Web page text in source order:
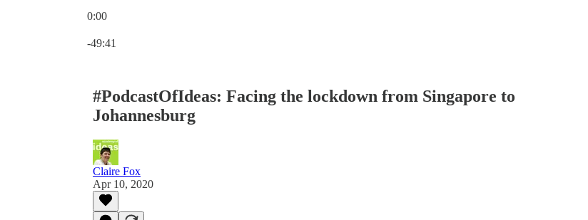
0:00
-49:41
#PodcastOfIdeas: Facing the lockdown from Singapore to
Johannesburg
Claire Fox
Apr 10, 2020